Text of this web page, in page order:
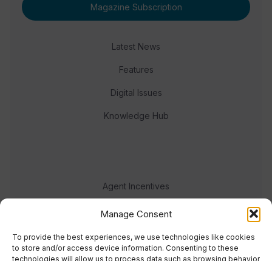
Manage Consent
To provide the best experiences, we use technologies like cookies
to store and/or access device information. Consenting to these
technologies will allow us to process data such as browsing behavior
Magazine Subscription
Latest News
Features
Digital Issues
Knowledge Hub
Agent Incentives
Events
Meet the team